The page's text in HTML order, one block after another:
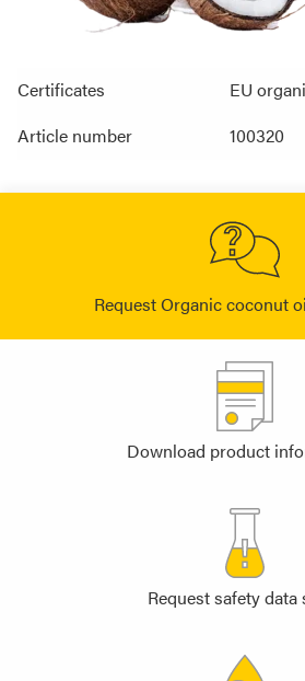
Certificates
EU
Article number
100320
Request Organic coconut
Download product
Request safety data